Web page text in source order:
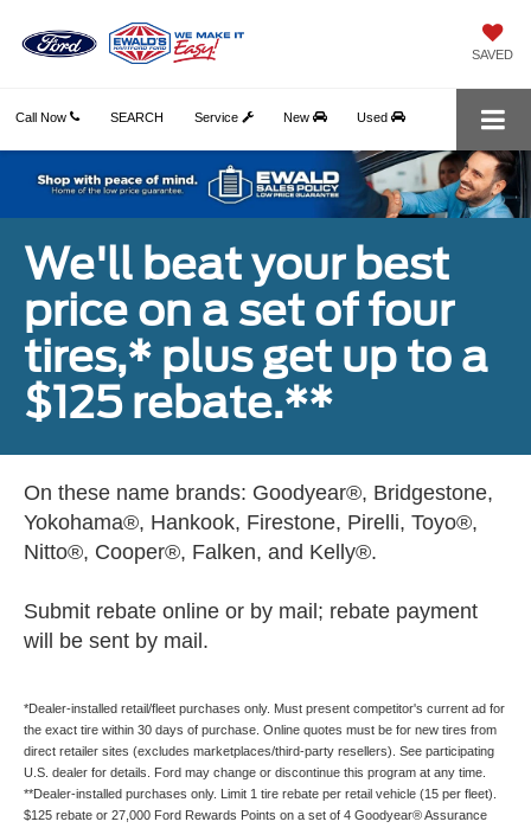
SAVED
Call Now Service New Used
SEARCH
We'll beat your best
price on a set of four
tires,* plus get up to a
$125 rebate.**
On these name brands: Goodyear®, Bridgestone,
Yokohama®, Hankook, Firestone, Pirelli, Toyo®,
Nitto®, Cooper®, Falken, and Kelly®.
Submit rebate online or by mail; rebate payment
will be sent by mail.
*Dealer-installed retail/fleet purchases only. Must present competitor's current ad for
the exact tire within 30 days of purchase. Online quotes must be for new tires from
direct retailer sites (excludes marketplaces/third-party resellers). See participating
U.S. dealer for details. Ford may change or discontinue this program at any time.
**Dealer-installed purchases only. Limit 1 tire rebate per retail vehicle (15 per fleet).
$125 rebate or 27,000 Ford Rewards Points on a set of 4 Goodyear® Assurance